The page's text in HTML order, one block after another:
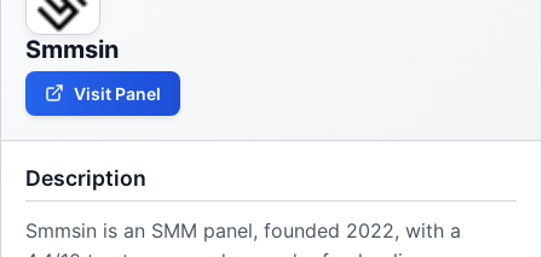
Smmsin
Visit Panel
Description
Smmsin is an SMM panel, founded 2022, with a